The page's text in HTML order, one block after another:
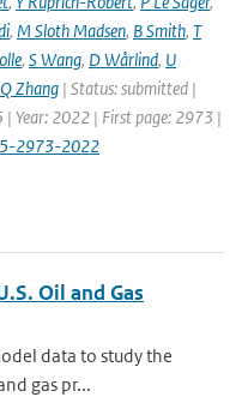
, M Sloth Madsen, B Smith, T
, S Wang, D Wårlind, U
Q Zhang | Status: submitted |
| Year: 2022 | First page: 2973 |
2973-2022
Oil and Gas
data to study the
gas pr...